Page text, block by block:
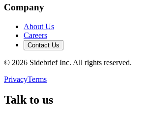
Company
About Us
Careers
Contact Us
© 2026 Sidebrief Inc. All rights reserved.
PrivacyTerms
Talk to us